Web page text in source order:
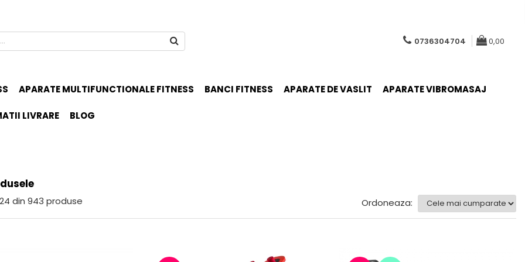
0736304704 0,00
APARATE MULTIFUNCTIONALE FITNESS BANCI FITNESS APARATE DE VASLIT APARATE VIBROMASAJ
LIVRARE BLOG
24 din943 produse Ordoneaza: